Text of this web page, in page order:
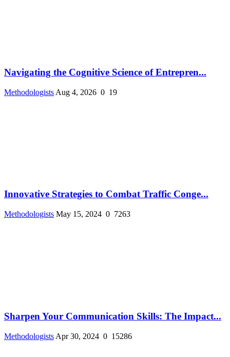
Navigating the Cognitive Science of Entrepren...
Methodologists Aug 4, 2026 0 19
Innovative Strategies to Combat Traffic Conge...
Methodologists May 15, 2024 0 7263
Sharpen Your Communication Skills: The Impact...
Methodologists Apr 30, 2024 0 15286